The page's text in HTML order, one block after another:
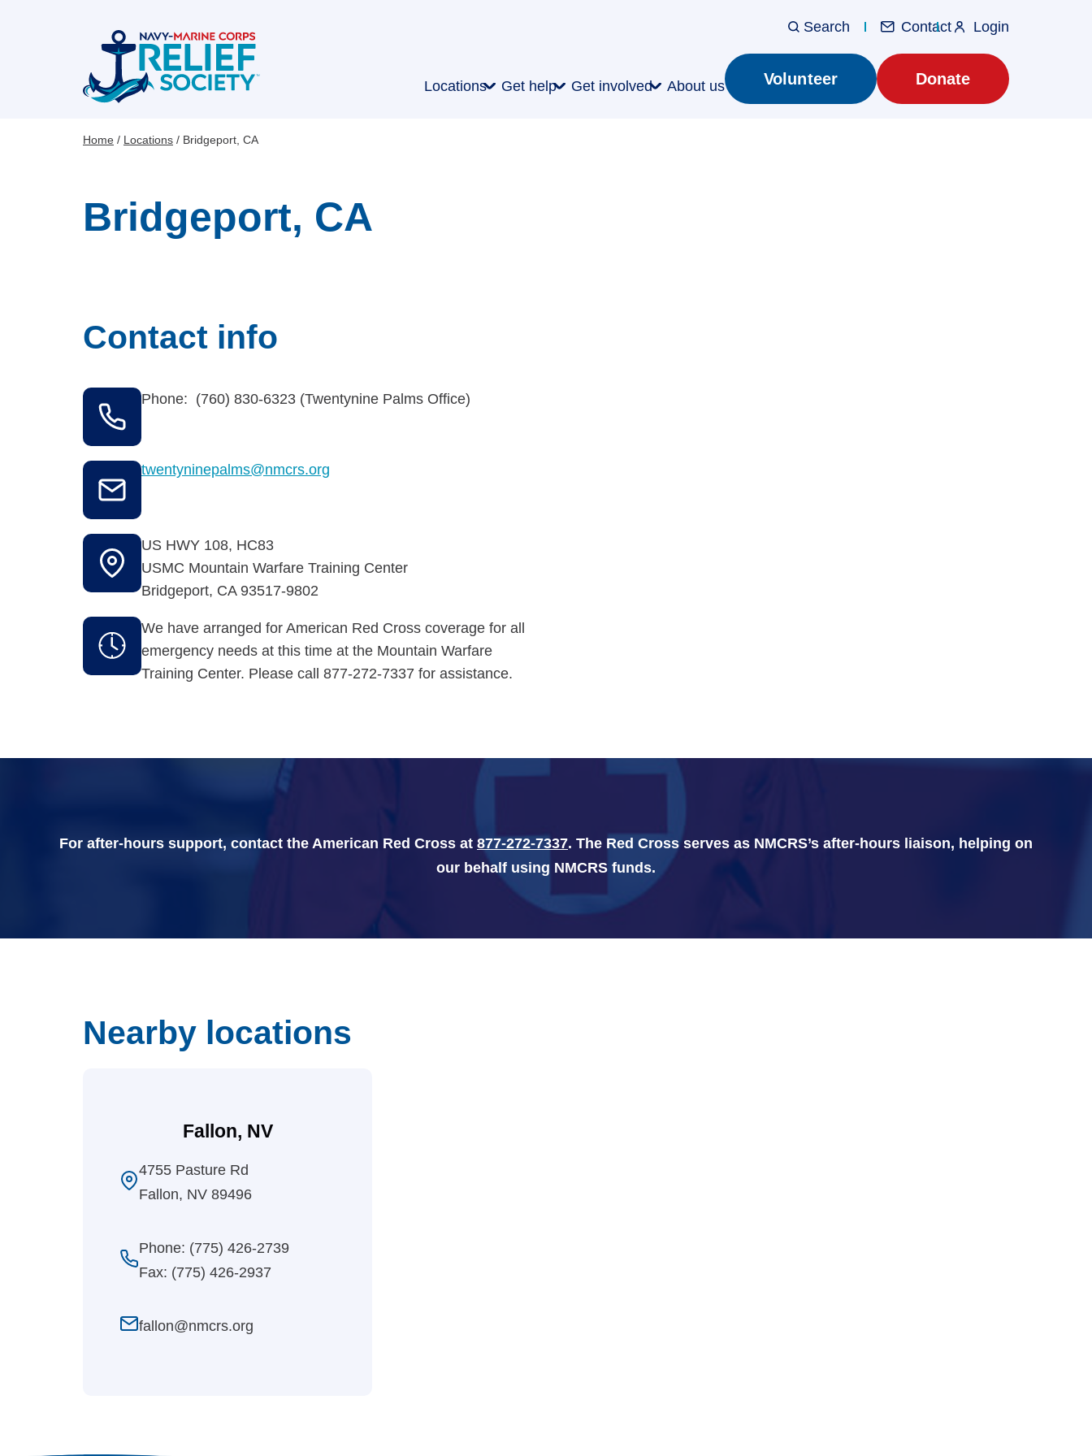
Contact Login
Main
Locations Get help Get involved About us Volunteer Donate
Breadcrumb
Home Locations Bridgeport, CA
Bridgeport, CA
Contact info
Phone: (760) 830-6323 (Twentynine Palms Office)
twentyninepalms@nmcrs.org
US HWY 108, HC83
USMC Mountain Warfare Training Center
Bridgeport, CA 93517-9802
We have arranged for American Red Cross coverage for all
emergency needs at this time at the Mountain Warfare
Training Center. Please call 877-272-7337 for assistance.
For after-hours support, contact the American Red Cross at 877-272-7337. The Red Cross serves as NMCRS’s after-hours liaison, helping on
our behalf using NMCRS funds.
Nearby locations
Fallon, NV
4755 Pasture Rd
Fallon, NV 89496
Phone: (775) 426-2739
Fax: (775) 426-2937
fallon@nmcrs.org